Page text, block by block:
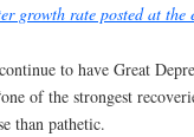
growth rate posted at the
to have Great
of the strongest
than pathetic.